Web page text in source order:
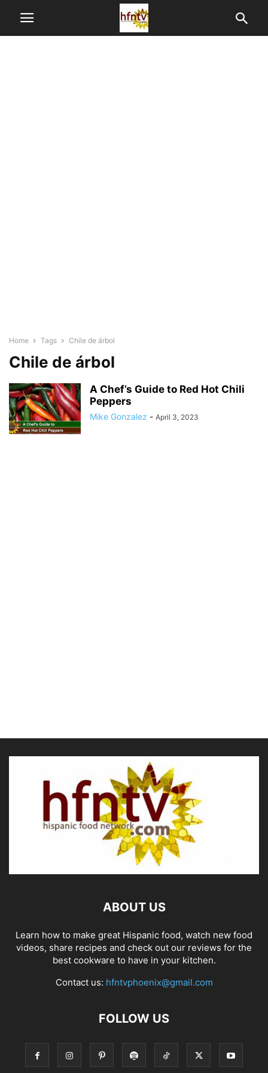
Home Tags Chile de árbol
Chile de árbol
A Chef’s Guide to Red Hot Chili
Peppers
Mike Gonzalez - April 3, 2023
ABOUT US
Learn how to make great Hispanic food, watch new food
videos, share recipes and check out our reviews for the
best cookware to have in your kitchen.
Contact us: hfntvphoenix@gmail.com
FOLLOW US